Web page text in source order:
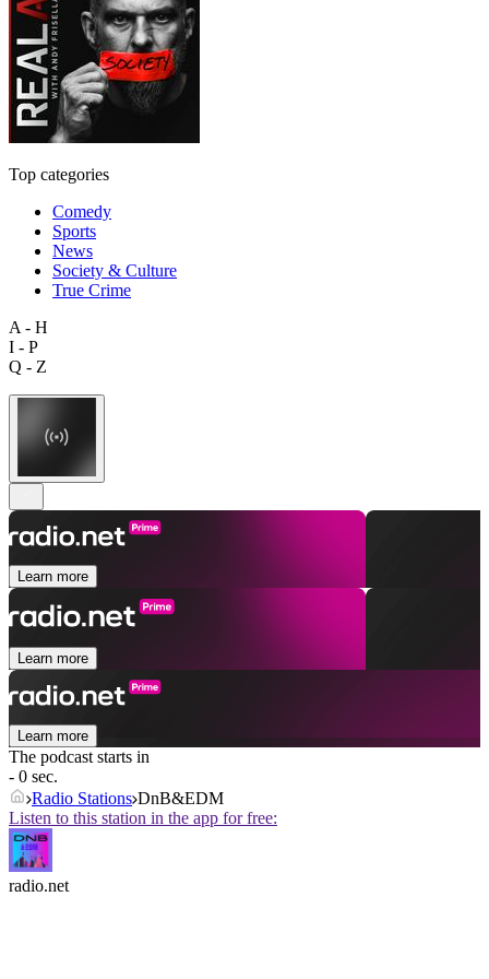
Top categories
Comedy
Sports
News
Society & Culture
True Crime
A - H
I - P
Q - Z
Learn more
Learn more
Learn more
The podcast starts in
- 0 sec.
Radio Stations DnB&EDM
Listen to this station in the app for free:
radio.net